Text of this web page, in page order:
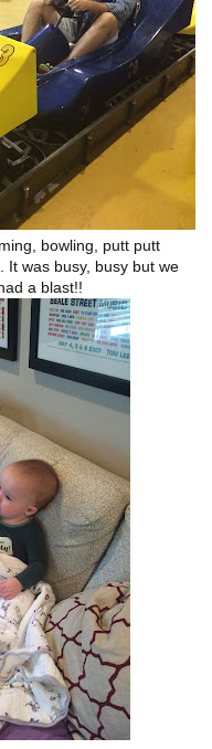
bowling, putt putt
It was busy, busy but we
a blast!!